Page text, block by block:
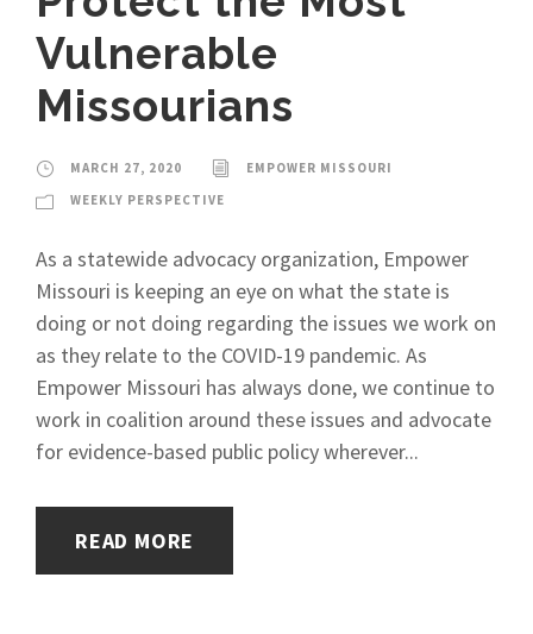
Vulnerable
Missourians
MARCH 27, 2020
EMPOWER MISSOURI
WEEKLY PERSPECTIVE
As a statewide advocacy organization, Empower
Missouri is keeping an eye on what the state is
doing or not doing regarding the issues we work on
as they relate to the COVID-19 pandemic. As
Empower Missouri has always done, we continue to
work in coalition around these issues and advocate
for evidence-based public policy wherever...
READ MORE